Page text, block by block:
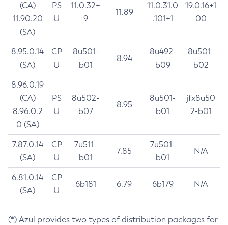
(CA)
11.90.20
(SA)
PS
U
11.0.32+
9
11.89
11.0.31.0
.101+1
19.0.16+1
00
8.95.0.14
(SA)
CP
U
8u501-
b01
8.94
8u492-
b09
8u501-
b02
8.96.0.19
(CA)
8.96.0.2
0 (SA)
PS
U
8u502-
b07
8.95
8u501-
b01
jfx8u50
2-b01
7.87.0.14
(SA)
CP
U
7u511-
b01
7.85
7u501-
b01
N/A
6.81.0.14
(SA)
CP
U
6b181 6.79 6b179 N/A
(*) Azul provides two types of distribution packages for